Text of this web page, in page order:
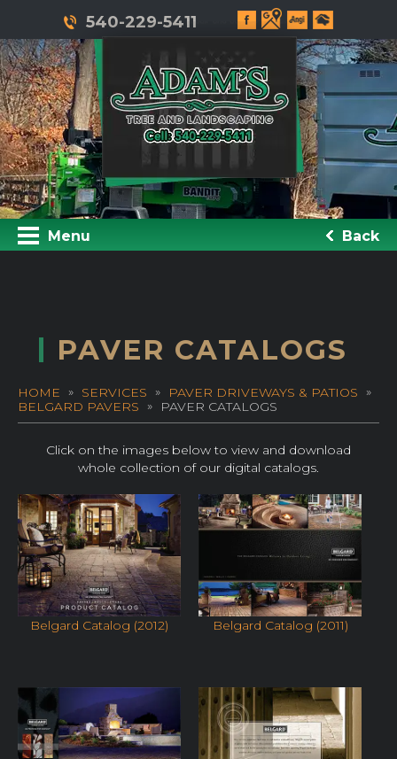
540-229-5411
Menu Back
PAVER CATALOGS
HOME SERVICES
PAVER DRIVEWAYS & PATIOS
BELGARD PAVERS
PAVER CATALOGS
Click on the images below to view and download
whole collection of our digital catalogs.
Belgard Catalog (2012) Belgard Catalog (2011)